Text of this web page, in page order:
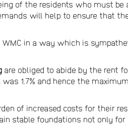
of the residents who must be
will help to ensure that
in a way which is
are obliged to abide by the rent
1.7% and hence the
of increased costs for their
stable foundations not only for